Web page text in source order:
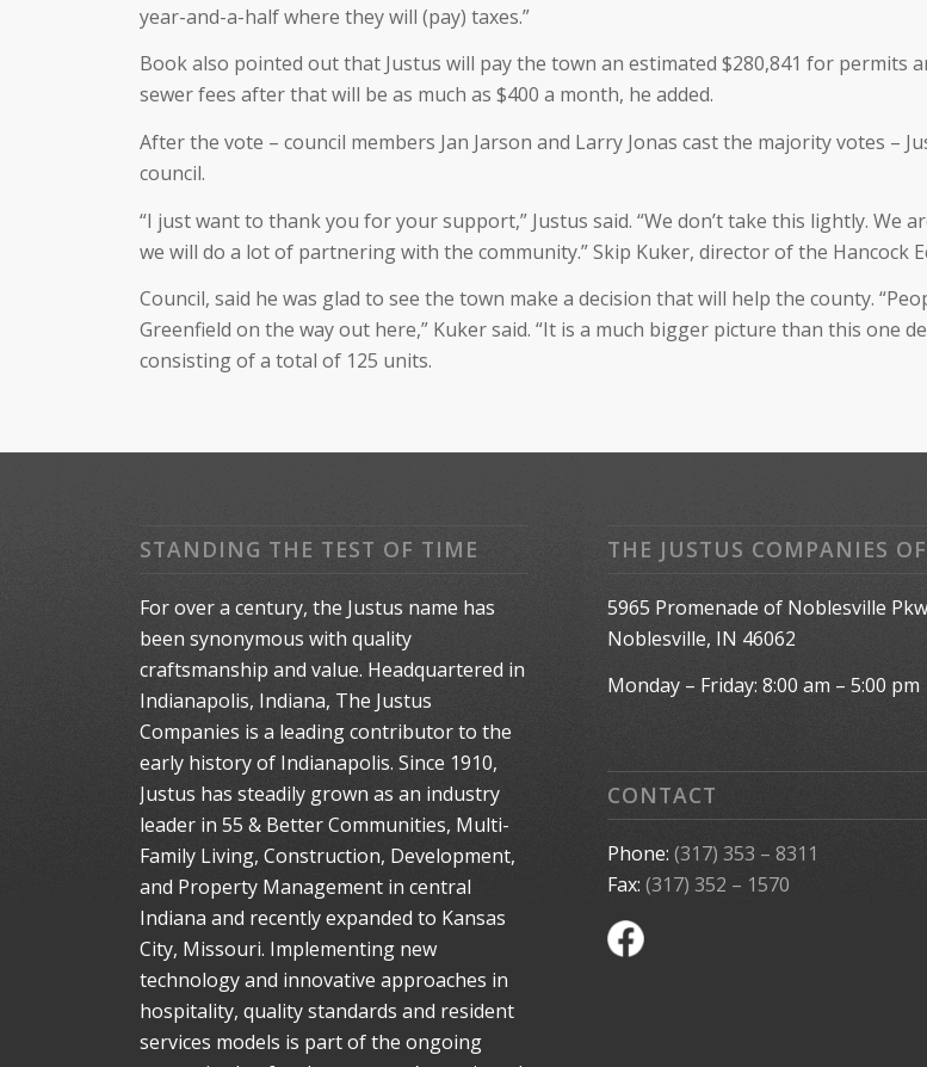
year-and-a-half where they will (pay) taxes.”
Book also pointed out that Justus will pay the town an estimated $280,841 for permits
sewer fees after that will be as much as $400 a month, he added.
After the vote – council members Jan Jarson and Larry Jonas cast the majority votes –
council.
“I just want to thank you for your support,” Justus said. “We don’t take this lightly.
we will do a lot of partnering with the community.” Skip Kuker, director of the Hancock
Council, said he was glad to see the town make a decision that will help the county.
Greenfield on the way out here,” Kuker said. “It is a much bigger picture than this one
consisting of a total of 125 units.
STANDING THE TEST OF TIME
For over a century, the Justus name has
been synonymous with quality
craftsmanship and value. Headquartered in
Indianapolis, Indiana, The Justus
Companies is a leading contributor to the
early history of Indianapolis. Since 1910,
Justus has steadily grown as an industry
leader in 55 & Better Communities, Multi-
Family Living, Construction, Development,
and Property Management in central
Indiana and recently expanded to Kansas
City, Missouri. Implementing new
technology and innovative approaches in
hospitality, quality standards and resident
services models is part of the ongoing
THE JUSTUS COMPANIES
5965 Promenade of Noblesville
Noblesville, IN 46062
Monday – Friday: 8:00 am – 5:00 pm
CONTACT
Phone:(317) 353 – 8311
Fax:(317) 352 – 1570